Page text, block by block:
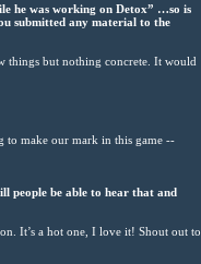
he was working on Detox” …so is
submitted any material to the
things but nothing concrete. It would
to make our mark in this game --
people be able to hear that and
It’s a hot one, I love it! Shout out to